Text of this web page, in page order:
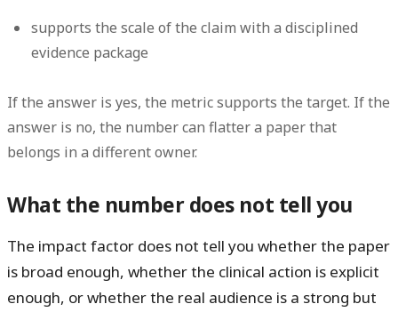
supports the scale of the claim with a disciplined
evidence package
If the answer is yes, the metric supports the target. If the
answer is no, the number can flatter a paper that
belongs in a different owner.
What the number does not tell you
The impact factor does not tell you whether the paper
is broad enough, whether the clinical action is explicit
enough, or whether the real audience is a strong but